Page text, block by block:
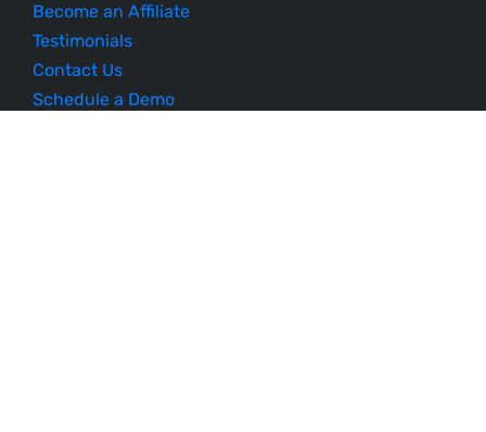
Become an Affiliate
Testimonials
Contact Us
Schedule a Demo